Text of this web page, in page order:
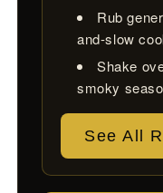
Rub
and-slow
Shake
smoky
See All